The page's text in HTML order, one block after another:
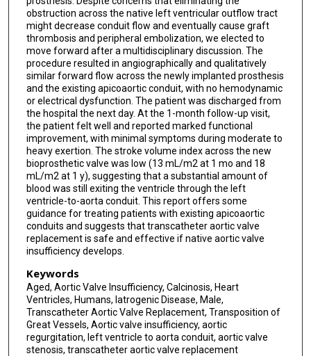
obstruction across the native left ventricular outflow tract
might decrease conduit flow and eventually cause graft
thrombosis and peripheral embolization, we elected to
move forward after a multidisciplinary discussion. The
procedure resulted in angiographically and qualitatively
similar forward flow across the newly implanted prosthesis
and the existing apicoaortic conduit, with no hemodynamic
or electrical dysfunction. The patient was discharged from
the hospital the next day. At the 1-month follow-up visit,
the patient felt well and reported marked functional
improvement, with minimal symptoms during moderate to
heavy exertion. The stroke volume index across the new
bioprosthetic valve was low (13 mL/m2 at 1 mo and 18
mL/m2 at 1 y), suggesting that a substantial amount of
blood was still exiting the ventricle through the left
ventricle-to-aorta conduit. This report offers some
guidance for treating patients with existing apicoaortic
conduits and suggests that transcatheter aortic valve
replacement is safe and effective if native aortic valve
insufficiency develops.
Keywords
Aged, Aortic Valve Insufficiency, Calcinosis, Heart
Ventricles, Humans, Iatrogenic Disease, Male,
Transcatheter Aortic Valve Replacement, Transposition of
Great Vessels, Aortic valve insufficiency, aortic
regurgitation, left ventricle to aorta conduit, aortic valve
stenosis, transcatheter aortic valve replacement